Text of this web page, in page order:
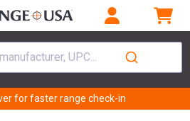
UPC...
for faster range check-in